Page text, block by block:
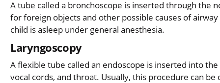
A tube called a bronchoscope is inserted through the
for foreign objects and other possible causes of
child is asleep under general anesthesia.
Laryngoscopy
A flexible tube called an endoscope is inserted into
vocal cords, and throat. Usually, this procedure can